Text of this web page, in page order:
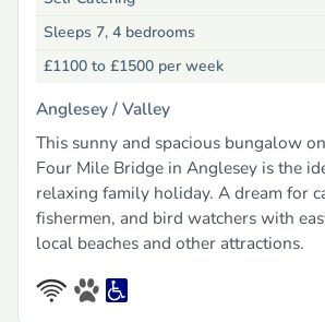
Sleeps 7, 4 bedrooms
£1100 to £1500 per week
Anglesey /Valley
This sunny and spacious bungalow
Four Mile Bridge in Anglesey is the
relaxing family holiday. A dream for
fishermen, and bird watchers with
local beaches and other attractions.